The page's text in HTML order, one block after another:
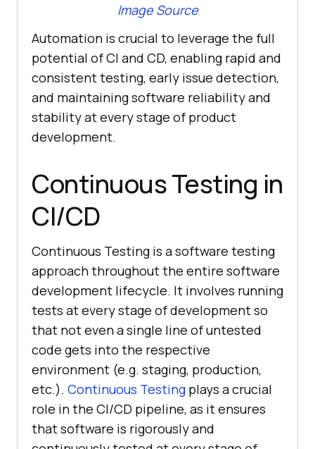
Image Source
Automation is crucial to leverage the full
potential of CI and CD, enabling rapid and
consistent testing, early issue detection,
and maintaining software reliability and
stability at every stage of product
development.
Continuous Testing in
CI/CD
Continuous Testing is a software testing
approach throughout the entire software
development lifecycle. It involves running
tests at every stage of development so
that not even a single line of untested
code gets into the respective
environment (e.g. staging, production,
etc.). Continuous Testing plays a crucial
role in the CI/CD pipeline, as it ensures
that software is rigorously and